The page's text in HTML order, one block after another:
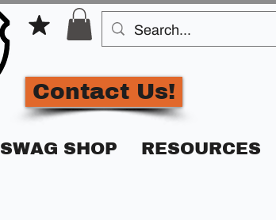
Contact Us!
SWAG SHOP RESOURCES